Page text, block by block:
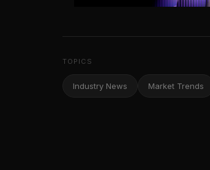
TOPICS
Industry News Market Trends